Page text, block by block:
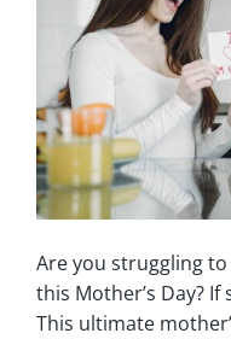
Are you struggling
this Mother’s Day?
This ultimate